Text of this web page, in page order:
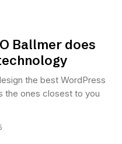
Ballmer does
the best WordPress
the ones closest to you